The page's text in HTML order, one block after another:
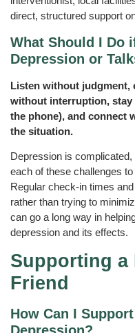
direct, structured support
What Should I Do
Depression or
Listen without judgment,
without interruption,
the phone), and connect
the situation.
Depression is complicated,
each of these challenges
Regular check-in times
rather than trying to
can go a long way in
depression and its effects.
Supporting a
Friend
How Can I